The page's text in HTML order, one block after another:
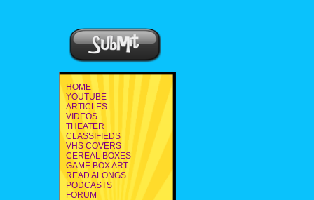
HOME
YOUTUBE
ARTICLES
VIDEOS
THEATER
CLASSIFIEDS
VHS COVERS
CEREAL BOXES
GAME BOX ART
READ ALONGS
PODCASTS
FORUM